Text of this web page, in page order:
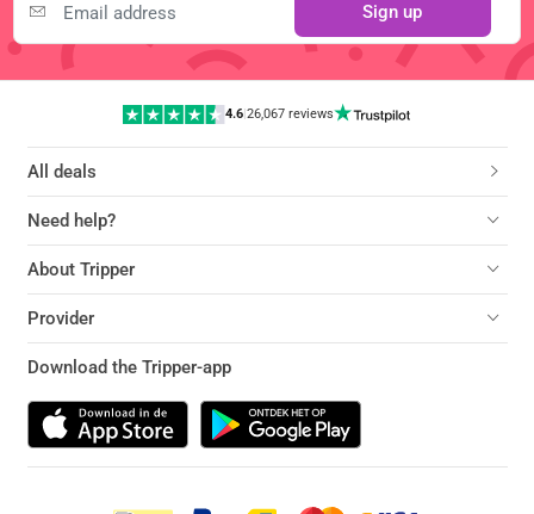
Sign up
4.6| 26,067 reviews
All deals
Need help?
About Tripper
Provider
Download the Tripper-app